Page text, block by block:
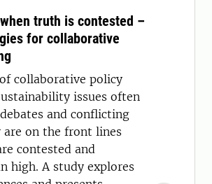
truth is contested –
for collaborative
collaborative policy
issues often
and conflicting
are on the front lines
contested and
high. A study explores